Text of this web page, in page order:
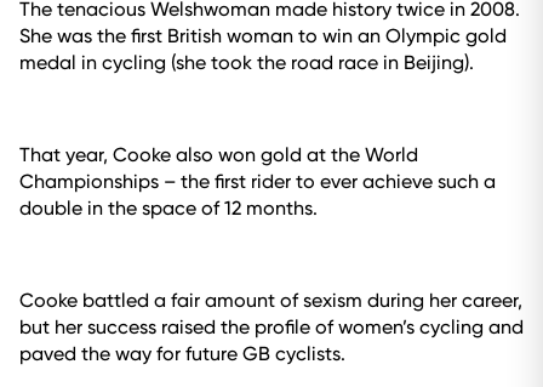
The tenacious Welshwoman made history twice in 2008.
She was the first British woman to win an Olympic gold
medal in cycling (she took the road race in Beijing).
That year, Cooke also won gold at the World
Championships – the first rider to ever achieve such a
double in the space of 12 months.
Cooke battled a fair amount of sexism during her career,
but her success raised the profile of women’s cycling and
paved the way for future GB cyclists.